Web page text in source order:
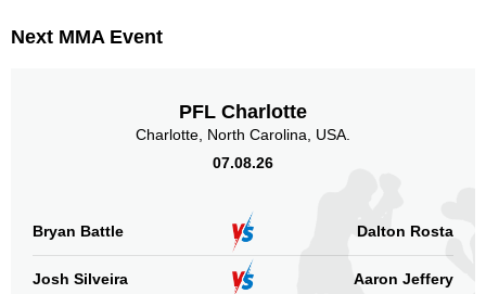
Next MMA Event
PFL Charlotte
Charlotte, North Carolina, USA.
07.08.26
Bryan Battle Dalton Rosta
Josh Silveira Aaron Jeffery